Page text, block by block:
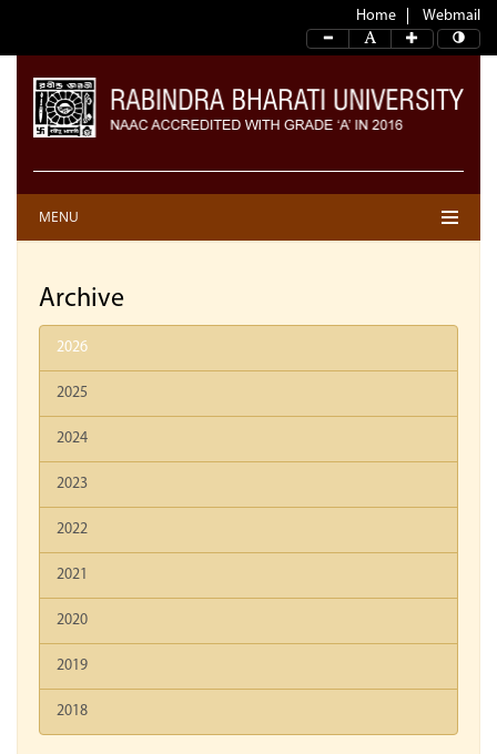
Home Webmail
MENU
Archive
2026
2025
2024
2023
2022
2021
2020
2019
2018